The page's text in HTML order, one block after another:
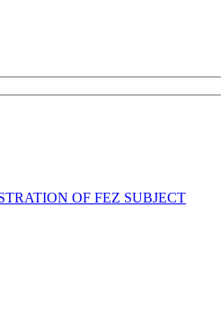
OF FEZ SUBJECT